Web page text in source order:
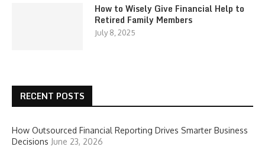
How to Wisely Give Financial Help to
Retired Family Members
July 8, 2025
RECENT POSTS
How Outsourced Financial Reporting Drives Smarter Business
Decisions June 23, 2026